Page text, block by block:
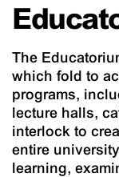
The
which fold to
programs,
lecture halls,
interlock to
entire
learning,